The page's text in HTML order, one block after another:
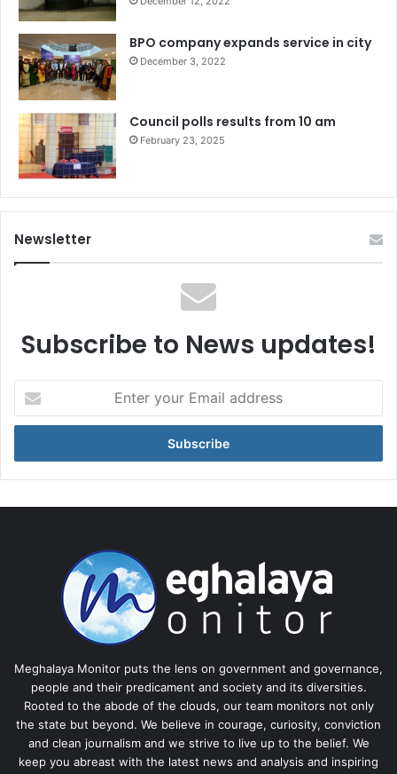
BPO company expands service in city
December 3, 2022
Council polls results from 10 am
February 23, 2025
Newsletter
Subscribe to News updates!
your
Email
Meghalaya Monitor puts the lens on government and governance,
people and their predicament and society and its diversities.
Rooted to the abode of the clouds, our team monitors not only
the state but beyond. We believe in courage, curiosity, conviction
and clean journalism and we strive to live up to the belief. We
keep you abreast with the latest news and analysis and inspiring